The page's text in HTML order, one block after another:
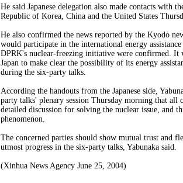
He said Japanese delegation also made contacts with
Republic of Korea, China and the United States
He also confirmed the news reported by the Kyodo
would participate in the international energy
DPRK's nuclear-freezing initiative were confirmed. It
Japan to make clear the possibility of its energy
during the six-party talks.
According the handouts from the Japanese side,
party talks' plenary session Thursday morning that all
detailed discussion for solving the nuclear issue, and
phenomenon.
The concerned parties should show mutual trust and
utmost progress in the six-party talks, Yabunaka said.
(Xinhua News Agency June 25, 2004)